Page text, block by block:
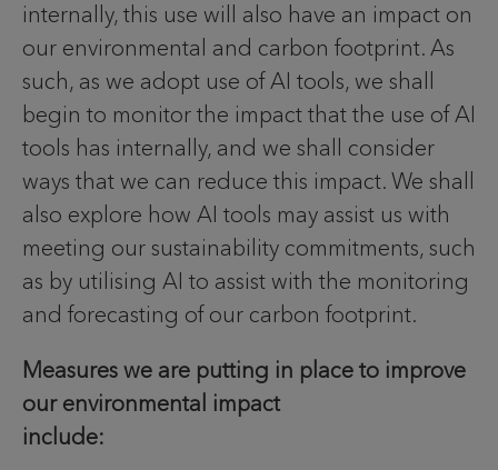
internally, this use will also have an impact on
our environmental and carbon footprint. As
such, as we adopt use of AI tools, we shall
begin to monitor the impact that the use of AI
tools has internally, and we shall consider
ways that we can reduce this impact. We shall
also explore how AI tools may assist us with
meeting our sustainability commitments, such
as by utilising AI to assist with the monitoring
and forecasting of our carbon footprint.
Measures we are putting in place to improve
our environmental impact
include: